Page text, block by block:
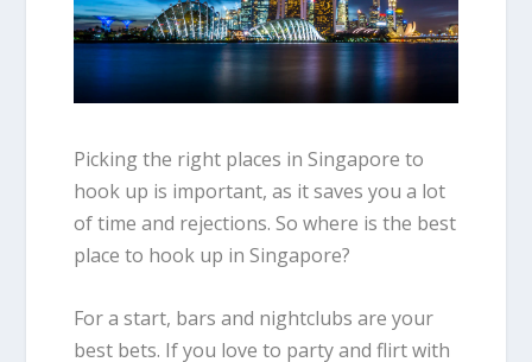
Picking the right places in Singapore to
hook up is important, as it saves you a lot
of time and rejections. So where is the best
place to hook up in Singapore?
For a start, bars and nightclubs are your
best bets. If you love to party and flirt with